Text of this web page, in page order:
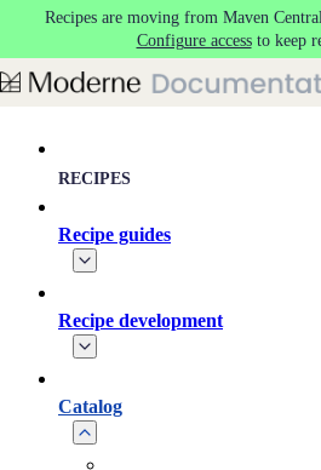
Skip to main content
Recipes are moving from Maven
Configure accessto keep
RECIPES
Recipe guides
Recipe development
Catalog